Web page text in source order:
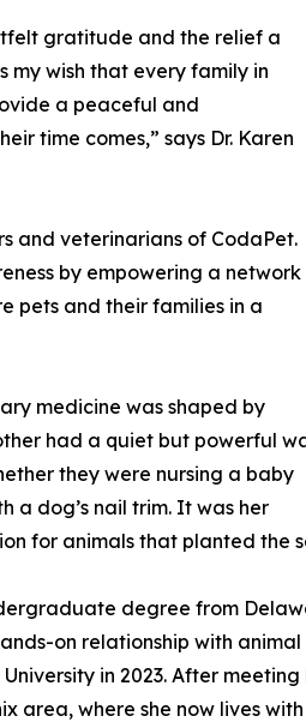
gratitude and the relief a
my wish that every family in
a peaceful and
time comes,” says Dr. Karen
and veterinarians of CodaPet.
by empowering a
pets and their families in a
medicine was shaped by
had a quiet but powerful
they were nursing a baby
a dog’s nail trim. It was her
for animals that planted the
degree from
on relationship with
in 2023. After
area, where she now lives